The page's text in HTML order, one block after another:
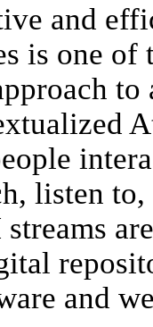
and
is one
listen
and